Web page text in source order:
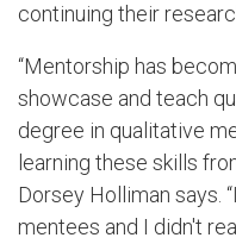
continuing their
“Mentorship has
showcase and teach
degree in qualitative
learning these skills
Dorsey Holliman says.
mentees and I didn't